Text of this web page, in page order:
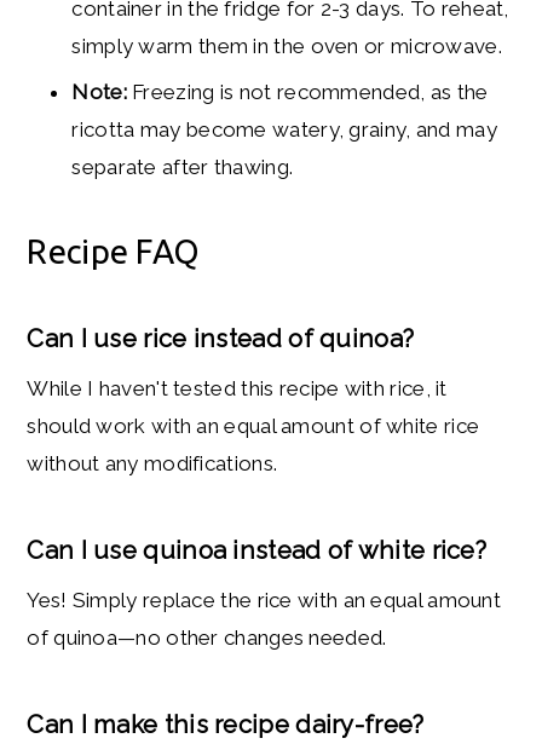
container in the fridge for 2-3 days. To reheat,
simply warm them in the oven or microwave.
Note:Freezing is not recommended, as the
ricotta may become watery, grainy, and may
separate after thawing.
Recipe FAQ
Can I use rice instead of quinoa?
While I haven't tested this recipe with rice, it
should work with an equal amount of white rice
without any modifications.
Can I use quinoa instead of white rice?
Yes! Simply replace the rice with an equal amount
of quinoa—no other changes needed.
Can I make this recipe dairy-free?